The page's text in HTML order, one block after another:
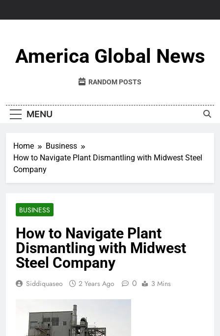
America Global News
RANDOM POSTS
MENU
Home
Business
How to Navigate Plant Dismantling with Midwest Steel
Company
BUSINESS
How to Navigate Plant
Dismantling with Midwest
Steel Company
Siddiquaseo 2 Years Ago 0 3 Mins